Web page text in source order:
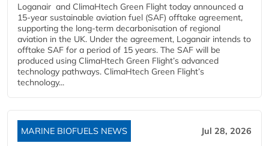
Loganair and ClimaHtech Green Flight today announced a
15-year sustainable aviation fuel (SAF) offtake agreement,
supporting the long-term decarbonisation of regional
aviation in the UK. Under the agreement, Loganair intends to
offtake SAF for a period of 15 years. The SAF will be
produced using ClimaHtech Green Flight’s advanced
technology pathways. ClimaHtech Green Flight’s
technology...
MARINE BIOFUELS NEWS Jul 28, 2026